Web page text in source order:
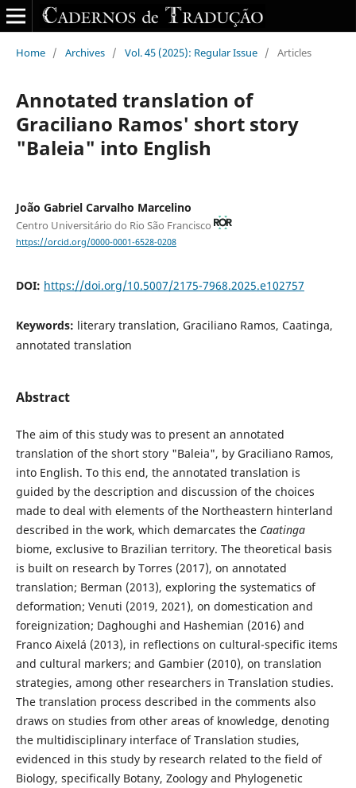
Home / Archives / Vol. 45 (2025): Regular Issue / Articles
Annotated translation of
Graciliano Ramos' short story
"Baleia" into English
João Gabriel Carvalho Marcelino
Centro Universitário do Rio São Francisco
https://orcid.org/0000-0001-6528-0208
DOI: https://doi.org/10.5007/2175-7968.2025.e102757
Keywords: literary translation, Graciliano Ramos, Caatinga,
annotated translation
Abstract
The aim of this study was to present an annotated
translation of the short story "Baleia", by Graciliano Ramos,
into English. To this end, the annotated translation is
guided by the description and discussion of the choices
made to deal with elements of the Northeastern hinterland
described in the work, which demarcates the Caatinga
biome, exclusive to Brazilian territory. The theoretical basis
is built on research by Torres (2017), on annotated
translation; Berman (2013), exploring the systematics of
deformation; Venuti (2019, 2021), on domestication and
foreignization; Daghoughi and Hashemian (2016) and
Franco Aixelá (2013), in reflections on cultural-specific items
and cultural markers; and Gambier (2010), on translation
strategies, among other researchers in Translation studies.
The translation process described in the comments also
draws on studies from other areas of knowledge, denoting
the multidisciplinary interface of Translation studies,
evidenced in this study by research related to the field of
Biology, specifically Botany, Zoology and Phylogenetic